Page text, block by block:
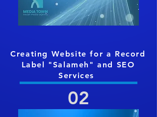
Creating Website for a Record
Label "Salameh " and SEO
Services
02